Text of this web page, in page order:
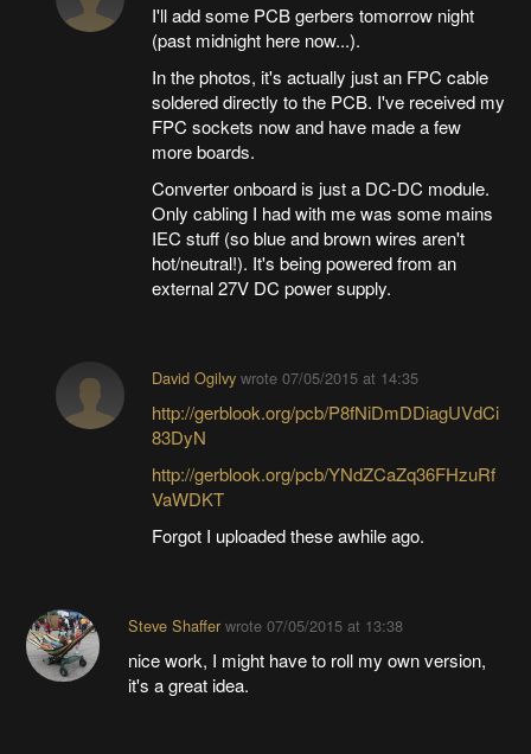
I'll add some PCB gerbers tomorrow night
(past midnight here now...).
In the photos, it's actually just an FPC cable
soldered directly to the PCB. I've received my
FPC sockets now and have made a few
more boards.
Converter onboard is just a DC-DC module.
Only cabling I had with me was some mains
IEC stuff (so blue and brown wires aren't
hot/neutral!). It's being powered from an
external 27V DC power supply.
David Ogilvywrote 07/05/2015 at 14:35
http://gerblook.org/pcb/P8fNiDmDDiagUVdCi
83DyN
http://gerblook.org/pcb/YNdZCaZq36FHzuRf
VaWDKT
Forgot I uploaded these awhile ago.
Steve Shafferwrote 07/05/2015 at 13:38
nice work, I might have to roll my own version,
it's a great idea.